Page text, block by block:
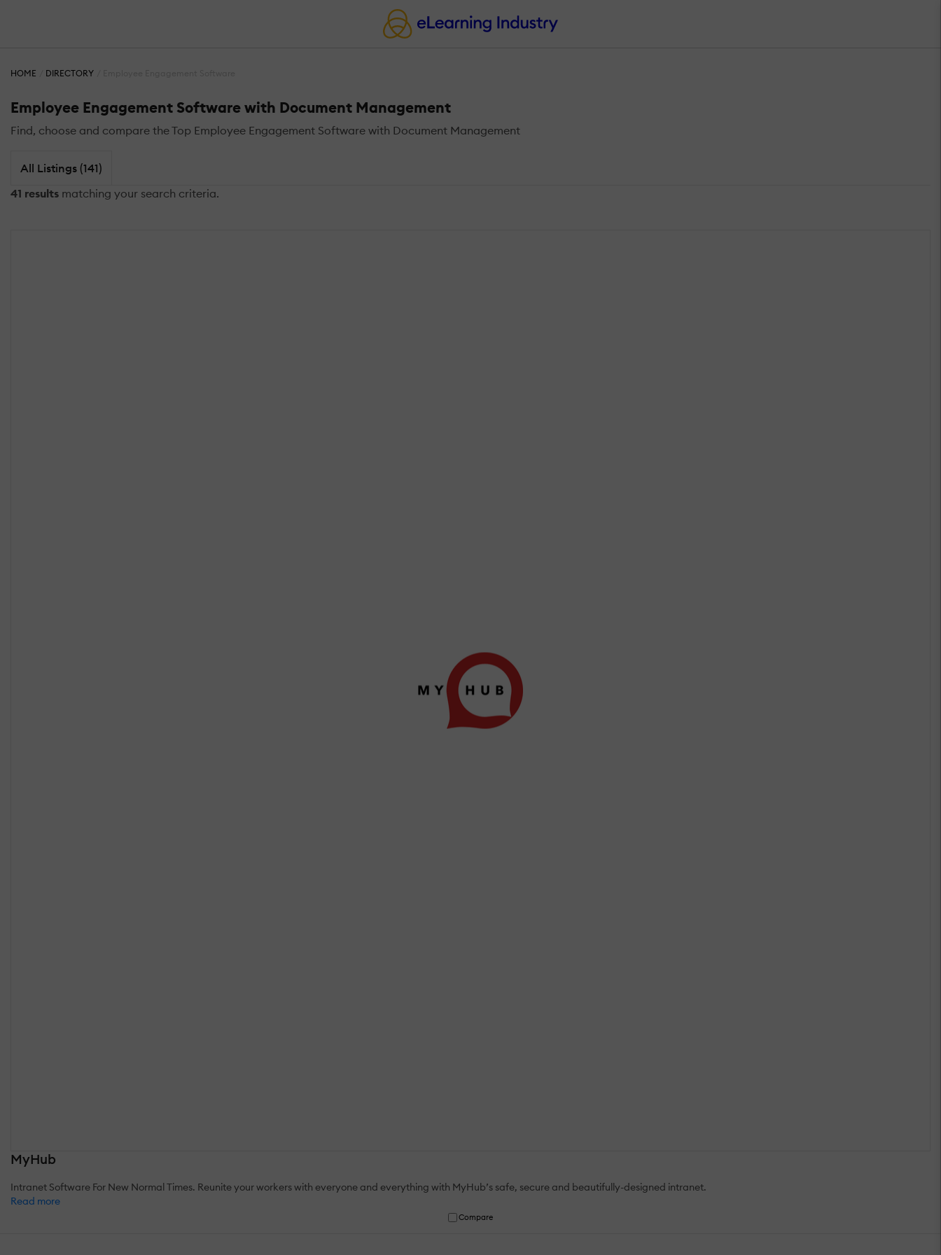
HOME DIRECTORY
Employee Engagement Software with Document Management
Find, choose and compare the Top Employee Engagement Software with Document Management
All Listings (141)
41 results matching your search criteria.
MyHub
Intranet Software For New Normal Times. Reunite your workers with everyone and everything with MyHub’s safe, secure and beautifully-designed intranet.
Read more
Compare